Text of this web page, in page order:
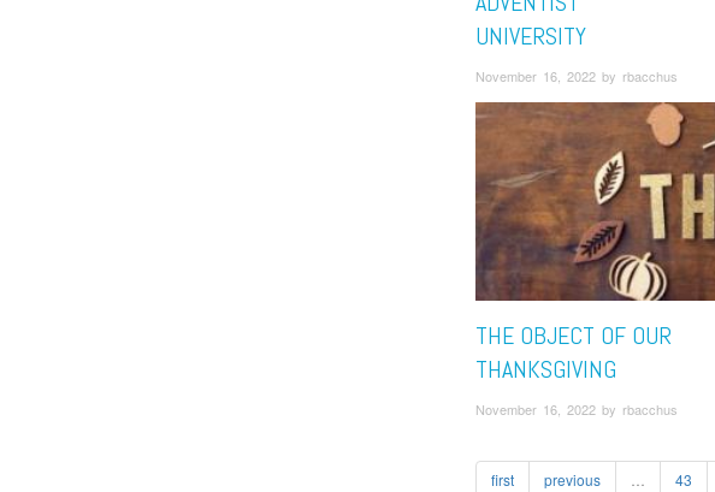
UNIVERSITY
November 16, 2022 by rbacchus
THE OBJECT OF OUR
THANKSGIVING
November 16, 2022 by rbacchus
first previous 43